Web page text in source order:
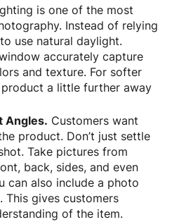
is one of the most
Instead of relying
use natural daylight.
accurately capture
and texture. For softer
a little further away
Angles. Customers want
product. Don’t just settle
Take pictures from
back, sides, and even
can also include a photo
gives customers
of the item.